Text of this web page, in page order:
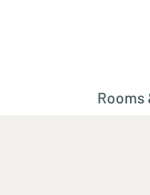
Rooms